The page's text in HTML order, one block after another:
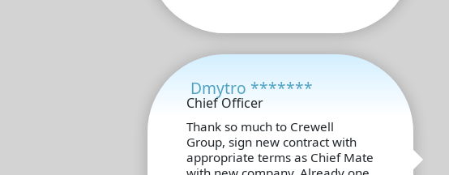
Dmytro *******
Chief Officer
Thank so much to Crewell
Group, sign new contract with
appropriate terms as Chief Mate